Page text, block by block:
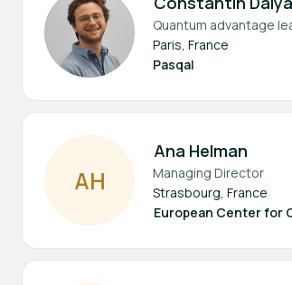
Quantum advantage
Paris, France
Pasqal
AH
Ana Helman
Managing Director
Strasbourg, France
European Center for